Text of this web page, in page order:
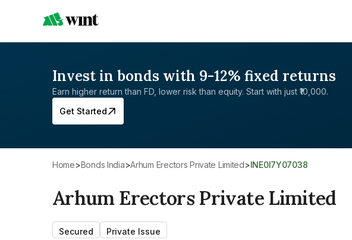
Invest in bonds with 9-12% fixed returns
Earn higher return than FD, lower risk than equity. Start with just ₹10,000.
Get Started
Home> Bonds India> Arhum Erectors Private Limited> INE0I7Y07038
Arhum Erectors Private Limited
Secured Private Issue